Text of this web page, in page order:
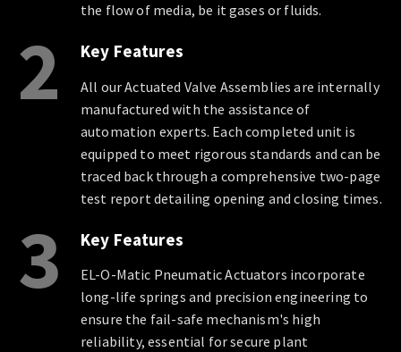
the flow of media, be it gases or fluids.
2 Key Features
All our Actuated Valve Assemblies are internally
manufactured with the assistance of
automation experts. Each completed unit is
equipped to meet rigorous standards and can be
traced back through a comprehensive two-page
test report detailing opening and closing times.
3 Key Features
EL-O-Matic Pneumatic Actuators incorporate
long-life springs and precision engineering to
ensure the fail-safe mechanism's high
reliability, essential for secure plant